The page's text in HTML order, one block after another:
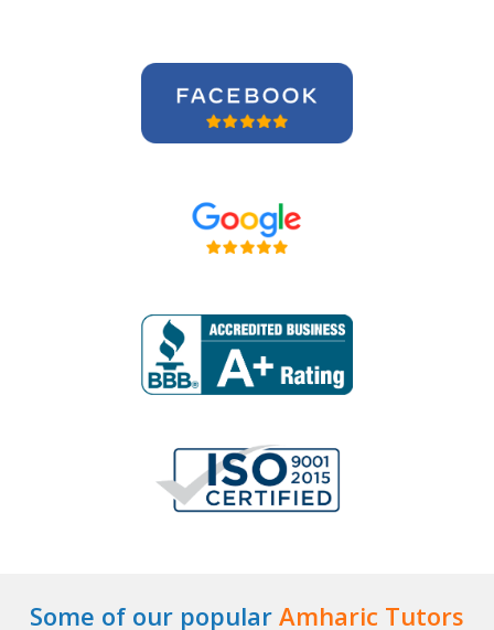
Some of our popular Amharic Tutors